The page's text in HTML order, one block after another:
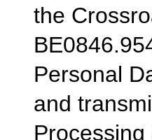
the
Personal
and